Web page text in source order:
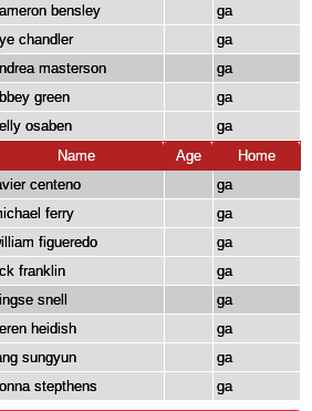
bensley
ga
chandler
ga
masterson
ga
green
ga
osaben
ga
Name Age
Home
centeno
ga
ferry
ga
figueredo
ga
franklin
ga
snell
ga
heidish
ga
sungyun
ga
stepthens ga